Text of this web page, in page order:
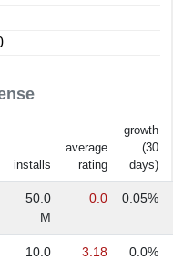
installs
average
rating
growth
(30
days)
50.0
M
0.0 0.05%
10.0
3.18 0.0%